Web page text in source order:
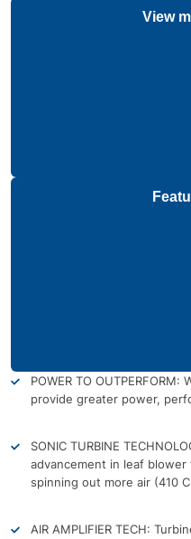
POWER TO
provide greater power,
SONIC TURBINE
advancement in leaf
spinning out more air (410
AIR AMPLIFIER TECH: